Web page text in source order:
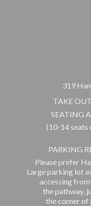
319
TAKE
SEATING
(10-14 seats
PARKING
Please prefer
Large parking lot
accessing
the pathway,
the corner of